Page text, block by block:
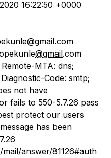
16:22:50 +0000
@gmail.com
@gmail.com
MTA: dns;
Diagnostic-Code: smtp;
not have
fails to 550-5.7.26 pass
protect our users
has been
answer/81126#auth